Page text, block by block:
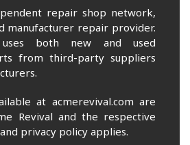
repair shop network,
manufacturer repair provider.
uses both new and used
from third-party suppliers
at acmerevival.com are
Revival and the respective
privacy policy applies.